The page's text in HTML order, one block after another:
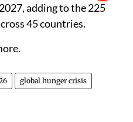
adding to the 225
45 countries.
global hunger crisis